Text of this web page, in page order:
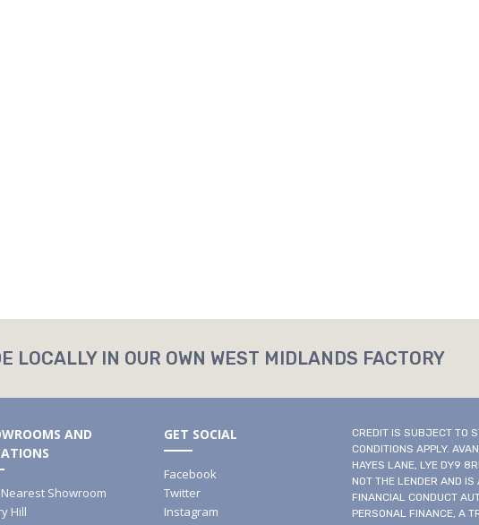
LOCALLY IN OUR OWN WEST MIDLANDS FACTORY
AND
Nearest Showroom
Hill
GET SOCIAL
Facebook
Twitter
Instagram
CREDIT IS SUBJECT TO
CONDITIONS APPLY.
HAYES LANE, LYE DY9
NOT THE LENDER AND
FINANCIAL CONDUCT
PERSONAL FINANCE, A